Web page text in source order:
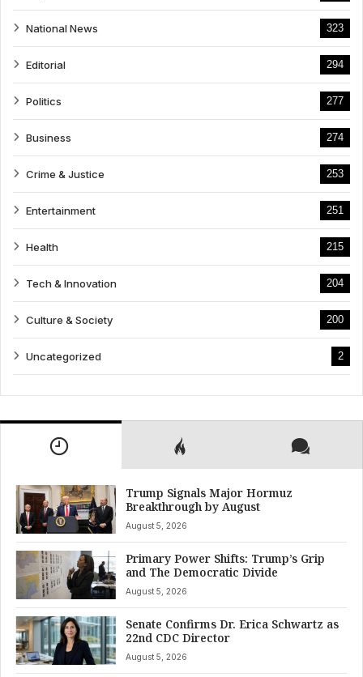
National News 323
Editorial 294
Politics 277
Business 274
Crime & Justice 253
Entertainment 251
Health 215
Tech & Innovation 204
Culture & Society 200
Uncategorized 2
Trump Signals Major Hormuz
Breakthrough by August
August 5, 2026
Primary Power Shifts: Trump’s Grip
and The Democratic Divide
August 5, 2026
Senate Confirms Dr. Erica Schwartz as
22nd CDC Director
August 5, 2026